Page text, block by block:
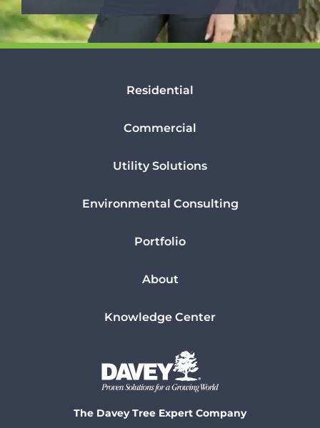
Residential
Commercial
Utility Solutions
Environmental Consulting
Portfolio
About
Knowledge Center
The Davey Tree Expert Company